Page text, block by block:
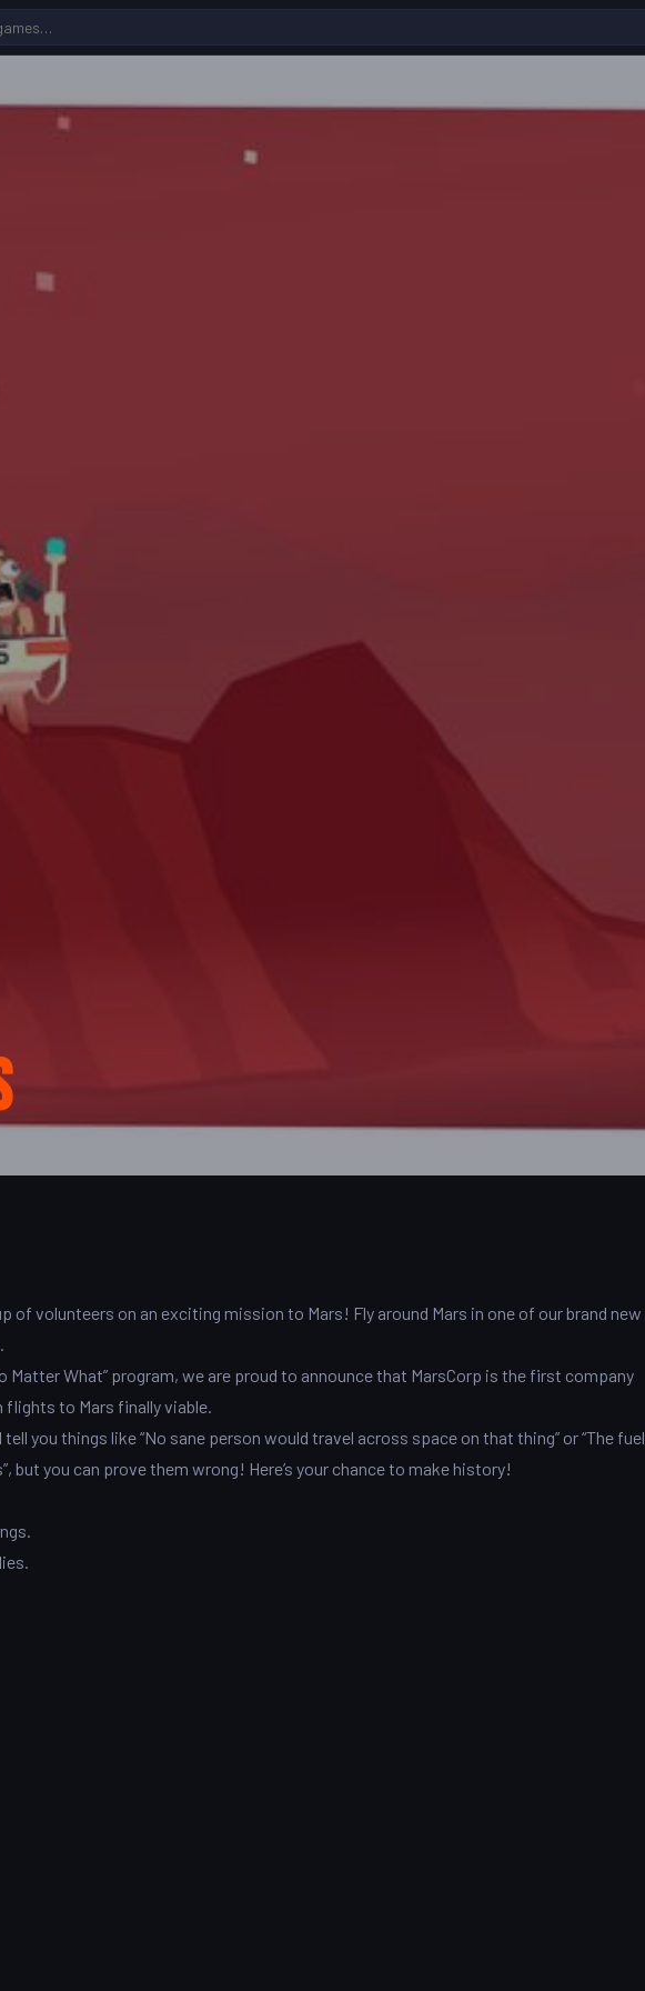
of volunteers on an exciting mission to Mars! Fly around Mars in one of our brand new
Matter What” program, we are proud to announce that MarsCorp is the first company
to Mars finally viable.
you things like “No sane person would travel across space on that thing” or “The fuel
but you can prove them wrong! Here’s your chance to make history!